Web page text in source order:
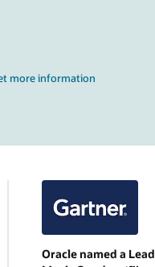
more information
Oracle named a